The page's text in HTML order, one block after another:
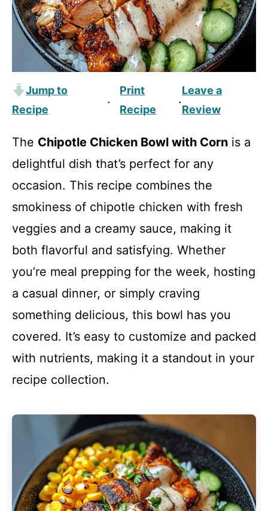
Jump to
Recipe
·
Print
Recipe
·
Leave a
Review
The Chipotle Chicken Bowl with Corn is a
delightful dish that’s perfect for any
occasion. This recipe combines the
smokiness of chipotle chicken with fresh
veggies and a creamy sauce, making it
both flavorful and satisfying. Whether
you’re meal prepping for the week, hosting
a casual dinner, or simply craving
something delicious, this bowl has you
covered. It’s easy to customize and packed
with nutrients, making it a standout in your
recipe collection.